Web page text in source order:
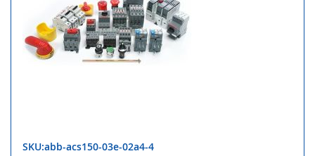
SKU:abb-acs150-03e-02a4-4